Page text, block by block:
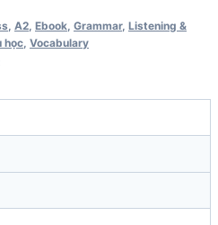
A2 Ebook Grammar, Listening &
học Vocabulary